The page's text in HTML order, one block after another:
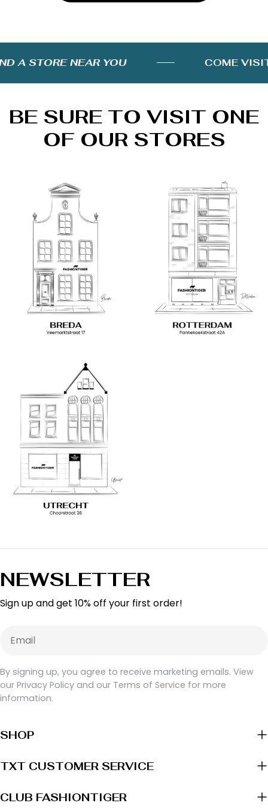
A STORE NEAR YOU COME VISIT
BE SURE TO VISIT ONE
OF OUR STORES
NEWSLETTER
Sign up and get 10% off your first order!
By signing up, you agree to receive marketing emails. View
our Privacy Policy and our Terms of Service for more
information.
SHOP
TXT CUSTOMER SERVICE
CLUB FASHIONTIGER